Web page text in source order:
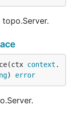
context .
) error